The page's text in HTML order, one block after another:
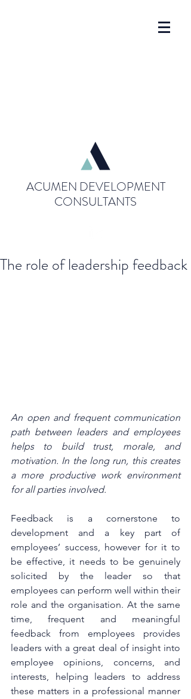
ACUMEN DEVELOPMENT
CONSULTANTS
The role of leadership feedback
An open and frequent communication
path between leaders and employees
helps to build trust, morale, and
motivation. In the long run, this creates
a more productive work environment
for all parties involved.
Feedback is a cornerstone to
development and a key part of
employees’ success, however for it to
be effective, it needs to be genuinely
solicited by the leader so that
employees can perform well within their
role and the organisation. At the same
time, frequent and meaningful
feedback from employees provides
leaders with a great deal of insight into
employee opinions, concerns, and
interests, helping leaders to address
these matters in a professional manner